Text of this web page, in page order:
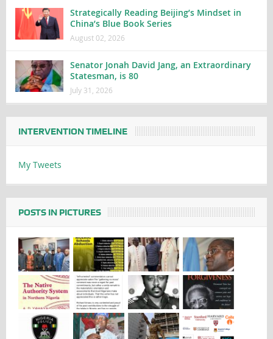
Strategically Reading Beijing’s Mindset in
China’s Blue Book Series
August 02, 2026
Senator Jonah David Jang, an Extraordinary
Statesman, is 80
July 31, 2026
INTERVENTION TIMELINE
My Tweets
POSTS IN PICTURES